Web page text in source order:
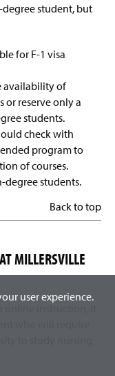
degree student, but
for F-1 visa
availability of
or reserve only a
students.
check with
program to
of courses.
degree students.
Back to top
MILLERSVILLE
instruction, it
to study nursing
user experience.